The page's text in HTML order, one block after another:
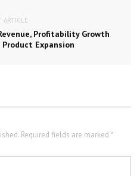
ARTICLE
Profitability Growth
Expansion
Required fields are marked *